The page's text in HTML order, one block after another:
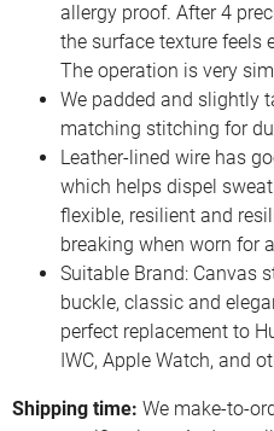
allergy proof. After 4
the surface texture feels
The operation is very
We padded and slightly
matching stitching for
Leather-lined wire has
which helps dispel
flexible, resilient and
breaking when worn for
Suitable Brand: Canvas
buckle, classic and
perfect replacement to
IWC, Apple Watch, and
Shipping time: We make-to-